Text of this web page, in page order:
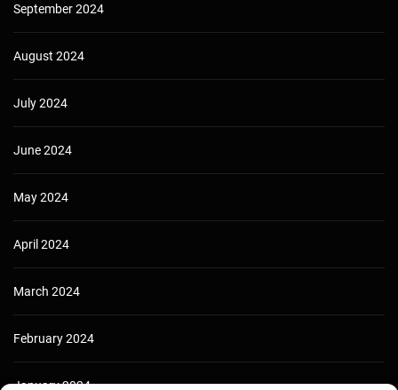
September 2024
August 2024
July 2024
June 2024
May 2024
April 2024
March 2024
February 2024
January 2024